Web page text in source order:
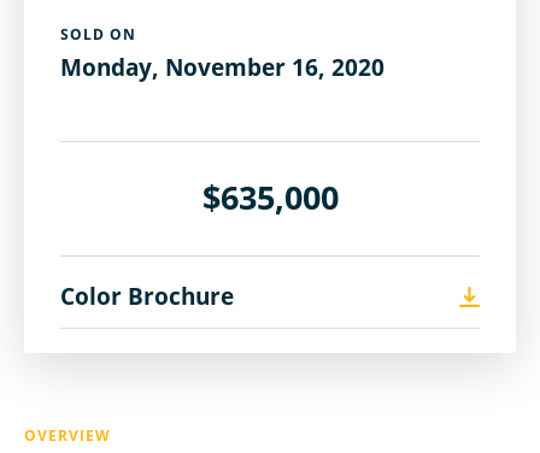
OVERVIEW
SOLD ON
Monday, November 16, 2020
$635,000
Color Brochure